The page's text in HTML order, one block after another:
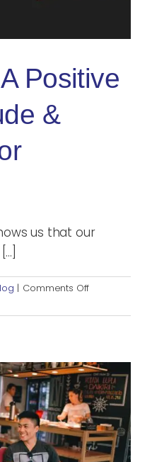
Positive
&
us that our
| Comments Offon
A
Attitude
&
Preparing
For
Competition